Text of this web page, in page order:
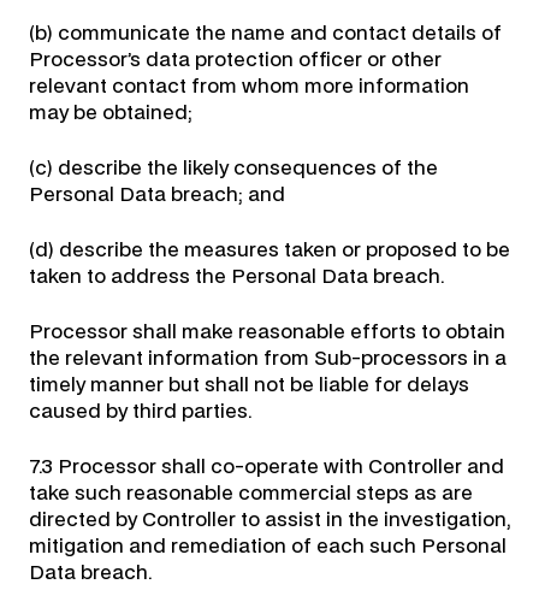
(b) communicate the name and contact details of
Processor’s data protection officer or other
relevant contact from whom more information
may be obtained;
(c) describe the likely consequences of the
Personal Data breach; and
(d) describe the measures taken or proposed to be
taken to address the Personal Data breach.
Processor shall make reasonable efforts to obtain
the relevant information from Sub-processors in a
timely manner but shall not be liable for delays
caused by third parties.
7.3 Processor shall co-operate with Controller and
take such reasonable commercial steps as are
directed by Controller to assist in the investigation,
mitigation and remediation of each such Personal
Data breach.